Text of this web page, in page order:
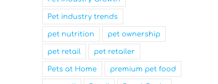
Pet industry trends
pet nutrition pet ownership
pet retail pet retailer
Pets at Home premium pet food